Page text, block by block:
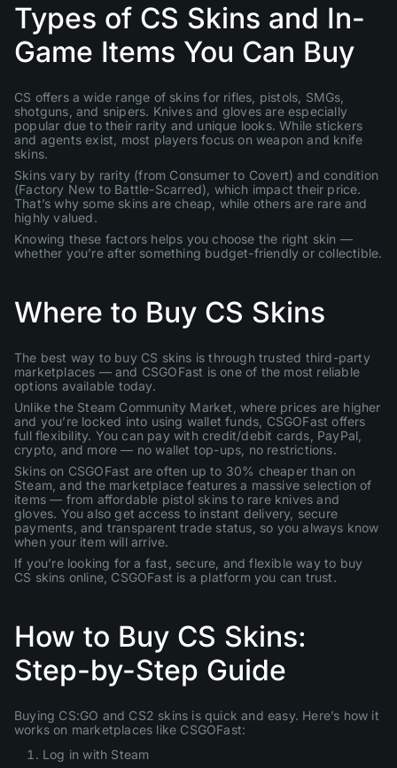
Types of CS Skins and In-
Game Items You Can Buy
CS offers a wide range of skins for rifles, pistols, SMGs,
shotguns, and snipers. Knives and gloves are especially
popular due to their rarity and unique looks. While stickers
and agents exist, most players focus on weapon and knife
skins.
Skins vary by rarity (from Consumer to Covert) and condition
(Factory New to Battle-Scarred), which impact their price.
That’s why some skins are cheap, while others are rare and
highly valued.
Knowing these factors helps you choose the right skin —
whether you’re after something budget-friendly or collectible.
Where to Buy CS Skins
The best way to buy CS skins is through trusted third-party
marketplaces — and CSGOFast is one of the most reliable
options available today.
Unlike the Steam Community Market, where prices are higher
and you’re locked into using wallet funds, CSGOFast offers
full flexibility. You can pay with credit/debit cards, PayPal,
crypto, and more — no wallet top-ups, no restrictions.
Skins on CSGOFast are often up to 30% cheaper than on
Steam, and the marketplace features a massive selection of
items — from affordable pistol skins to rare knives and
gloves. You also get access to instant delivery, secure
payments, and transparent trade status, so you always know
when your item will arrive.
If you’re looking for a fast, secure, and flexible way to buy
CS skins online, CSGOFast is a platform you can trust.
How to Buy CS Skins:
Step-by-Step Guide
Buying CS:GO and CS2 skins is quick and easy. Here’s how it
works on marketplaces like CSGOFast:
Log in with Steam